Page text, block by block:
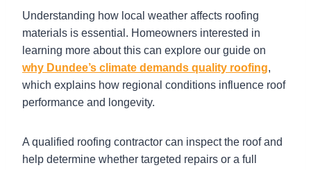
Understanding how local weather affects roofing
materials is essential. Homeowners interested in
learning more about this can explore our guide on
why Dundee’s climate demands quality roofing,
which explains how regional conditions influence roof
performance and longevity.
A qualified roofing contractor can inspect the roof and
help determine whether targeted repairs or a full